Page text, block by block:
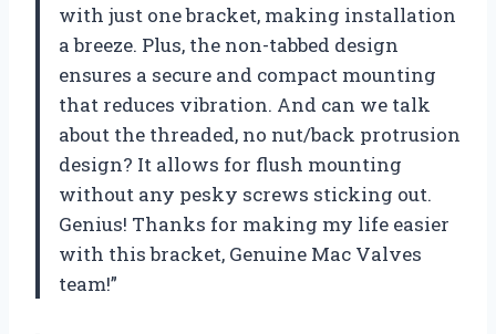
with just one bracket, making installation
a breeze. Plus, the non-tabbed design
ensures a secure and compact mounting
that reduces vibration. And can we talk
about the threaded, no nut/back protrusion
design? It allows for flush mounting
without any pesky screws sticking out.
Genius! Thanks for making my life easier
with this bracket, Genuine Mac Valves
team!”